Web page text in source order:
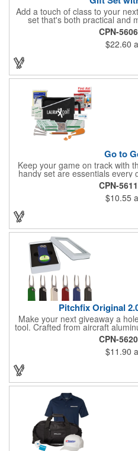
Add a touch of class to your
set that's both practical and
includes a 1 1/2" zinc-
ball marker with a hat clip,
packaged in a ready-to-give
name, or message to create a
CPN-
$22.60
Go to
Keep your game on track with
handy set are essentials every
sunscreen, muscle gel, rain
markers, tees, sting swabs,
unexpected moments on the
you’re prepared so you
CPN-
$10.55
Pitchfix Original
Make your next giveaway a
tool. Crafted from aircraft
features a switchblade design
comes in a stylish tin with a
mold to keep it secure and
style, it's a standout piece
CPN-
$11.90